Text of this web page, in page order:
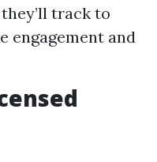
track to
engagement and